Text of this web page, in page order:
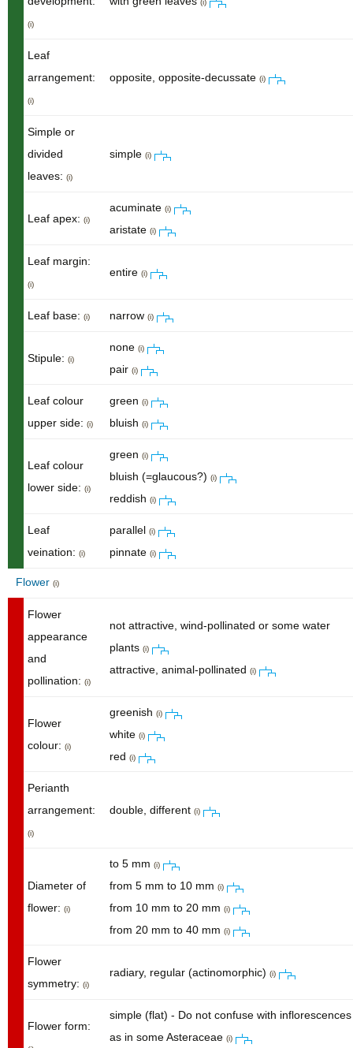
(i)
(i)
Leaf
arrangement:
(i)
opposite, opposite-decussate (i)
Simple or
divided
leaves: (i)
simple (i)
Leaf apex: (i)
acuminate (i)
aristate (i)
Leaf margin:
(i)
entire (i)
Leaf base: (i) narrow (i)
Stipule: (i)
none (i)
pair (i)
Leaf colour
upper side: (i)
green (i)
bluish (i)
Leaf colour
lower side: (i)
green (i)
bluish (=glaucous?) (i)
reddish (i)
Leaf
veination: (i)
parallel (i)
pinnate (i)
Flower (i)
Flower
appearance
and
pollination: (i)
not attractive, wind-pollinated or some water
plants (i)
attractive, animal-pollinated (i)
Flower
colour: (i)
greenish (i)
white (i)
red (i)
Perianth
arrangement:
(i)
double, different (i)
Diameter of
flower: (i)
to 5 mm (i)
from 5 mm to 10 mm (i)
from 10 mm to 20 mm (i)
from 20 mm to 40 mm (i)
Flower
symmetry: (i)
radiary, regular (actinomorphic) (i)
Flower form:
simple (flat) - Do not confuse with inflorescences
as in some Asteraceae (i)